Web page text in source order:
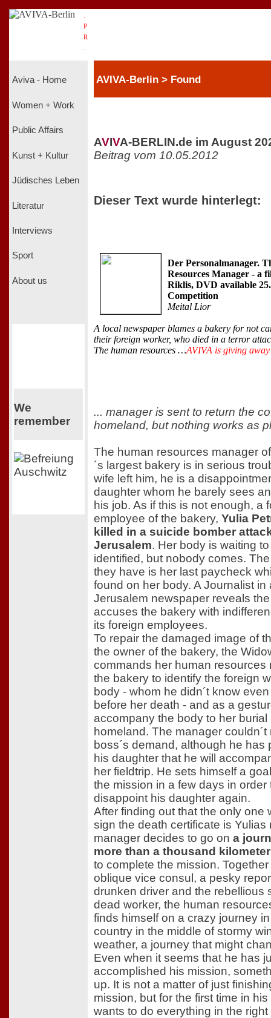
P
R
Aviva - Home
Women + Work
Public Affairs
Kunst + Kultur
Jüdisches Leben
Literatur
Interviews
Sport
About us
We
remember
AVIVA-Berlin > Found
AVIVA-BERLIN.de im August
Beitrag vom 10.05.2012
Dieser Text wurde hinterlegt:
Der Personalmanager.
Resources Manager - a
Riklis, DVD available
Competition
Meital Lior
A local newspaper blames a bakery for not
their foreign worker, who died in a terror
The human resources …AVIVA is giving
... manager is sent to return the
homeland, but nothing works as
The human resources manager
´s largest bakery is in serious
wife left him, he is a
daughter whom he barely sees
his job. As if this is not enough, a
employee of the bakery, Yulia
killed in a suicide bomber
Jerusalem. Her body is waiting
identified, but nobody comes.
they have is her last paycheck
found on her body. A Journalist in
Jerusalem newspaper reveals
accuses the bakery with
its foreign employees.
To repair the damaged image of
the owner of the bakery, the
commands her human resources
the bakery to identify the foreign
body - whom he didn´t know
before her death - and as a
accompany the body to her burial
homeland. The manager couldn´t
boss´s demand, although he has
his daughter that he will
her fieldtrip. He sets himself a
the mission in a few days in order
disappoint his daughter again.
After finding out that the only one
sign the death certificate is Yulias
manager decides to go on a
more than a thousand
to complete the mission.
oblique vice consul, a pesky
drunken driver and the rebellious
dead worker, the human
finds himself on a crazy journey
country in the middle of stormy
weather, a journey that might
Even when it seems that he has
accomplished his mission,
up. It is not a matter of just
mission, but for the first time in his
wants to do everything in the right